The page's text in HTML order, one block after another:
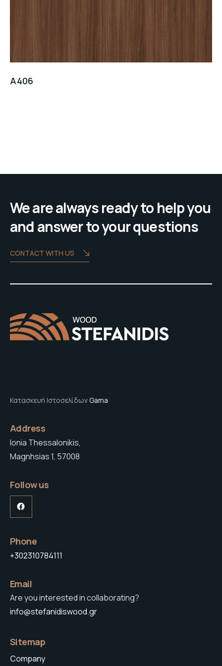
A406
We are always ready to help you
and answer to your questions
CONTACT WITH US
Κατασκευή ΙστοσελίδωνGama
Address
Ionia Thessalonikis,
Magnhsias 1, 57008
Follow us
Facebook
Phone
+302310784111
Email
Are you interested in collaborating?
info@stefanidiswood.gr
Sitemap
Company